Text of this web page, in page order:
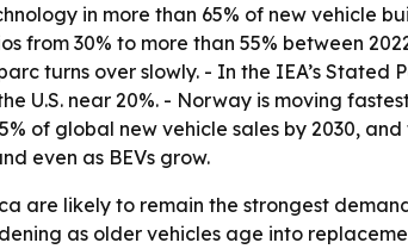
in more than 65% of new vehicle
from 30% to more than 55% between
turns over slowly. - In the IEA’s
U.S. near 20%. - Norway is moving
of global new vehicle sales by 2030,
even as BEVs grow.
are likely to remain the strongest
as older vehicles age into